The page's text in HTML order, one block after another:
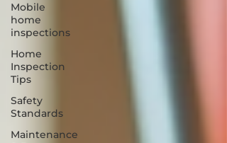
Mobile
home
inspections
Home
Inspection
Tips
Safety
Standards
Maintenance